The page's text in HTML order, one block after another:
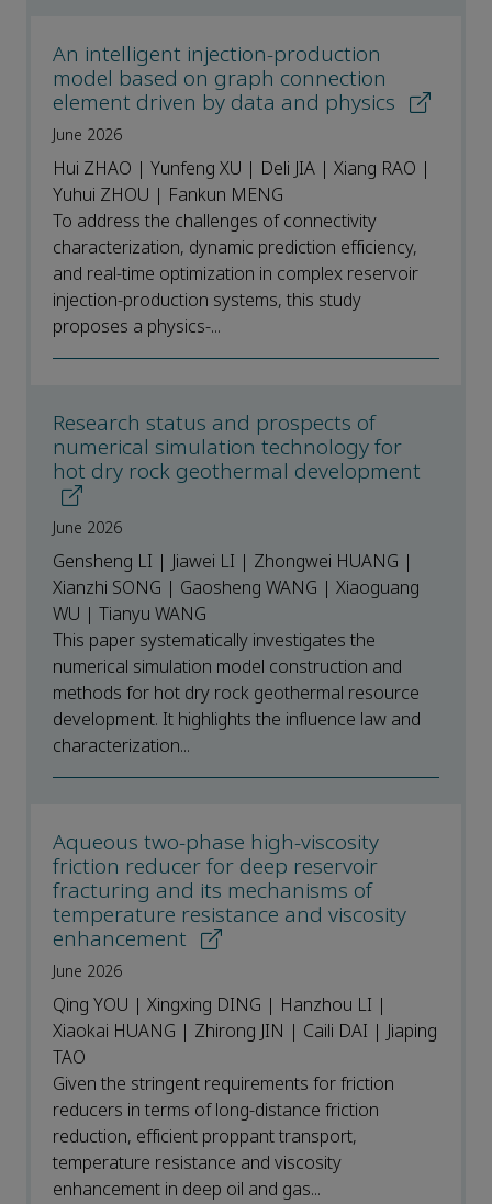
An intelligent injection-production
model based on graph connection
element driven by data and physics
June 2026
Hui ZHAO | Yunfeng XU | Deli JIA | Xiang RAO |
Yuhui ZHOU | Fankun MENG
To address the challenges of connectivity
characterization, dynamic prediction efficiency,
and real-time optimization in complex reservoir
injection-production systems, this study
proposes a physics-...
Research status and prospects of
numerical simulation technology for
hot dry rock geothermal development
June 2026
Gensheng LI | Jiawei LI | Zhongwei HUANG |
Xianzhi SONG | Gaosheng WANG | Xiaoguang
WU | Tianyu WANG
This paper systematically investigates the
numerical simulation model construction and
methods for hot dry rock geothermal resource
development. It highlights the influence law and
characterization...
Aqueous two-phase high-viscosity
friction reducer for deep reservoir
fracturing and its mechanisms of
temperature resistance and viscosity
enhancement
June 2026
Qing YOU | Xingxing DING | Hanzhou LI |
Xiaokai HUANG | Zhirong JIN | Caili DAI | Jiaping
TAO
Given the stringent requirements for friction
reducers in terms of long-distance friction
reduction, efficient proppant transport,
temperature resistance and viscosity
enhancement in deep oil and gas...